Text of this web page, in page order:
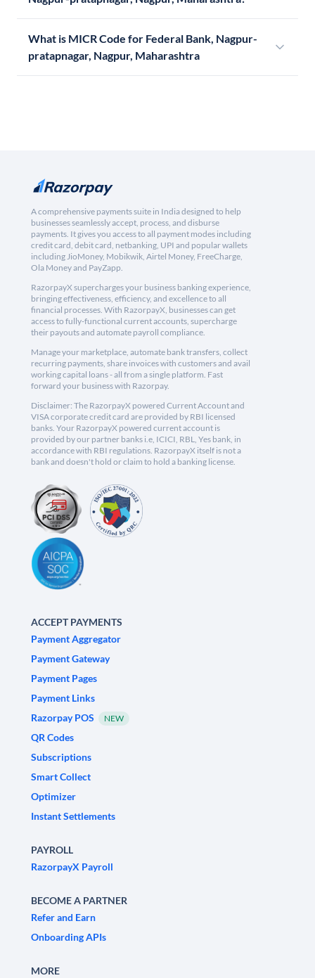
What is MICR Code for Federal Bank, Nagpur-
pratapnagar, Nagpur, Maharashtra
A comprehensive payments suite in India designed to help
businesses seamlessly accept, process, and disburse
payments. It gives you access to all payment modes including
credit card, debit card, netbanking, UPI and popular wallets
including JioMoney, Mobikwik, Airtel Money, FreeCharge,
Ola Money and PayZapp.
RazorpayX supercharges your business banking experience,
bringing effectiveness, efficiency, and excellence to all
financial processes. With RazorpayX, businesses can get
access to fully-functional current accounts, supercharge
their payouts and automate payroll compliance.
Manage your marketplace, automate bank transfers, collect
recurring payments, share invoices with customers and avail
working capital loans - all from a single platform. Fast
forward your business with Razorpay.
Disclaimer: The RazorpayX powered Current Account and
VISA corporate credit card are provided by RBI licensed
banks. Your RazorpayX powered current account is
provided by our partner banks i.e, ICICI, RBL, Yes bank, in
accordance with RBI regulations. RazorpayX itself is not a
bank and doesn't hold or claim to hold a banking license.
ACCEPT PAYMENTS
Payment Aggregator
Payment Gateway
Payment Pages
Payment Links
Razorpay POS
NEW
QR Codes
Subscriptions
Smart Collect
Optimizer
Instant Settlements
PAYROLL
RazorpayX Payroll
BECOME A PARTNER
Refer and Earn
Onboarding APIs
MORE